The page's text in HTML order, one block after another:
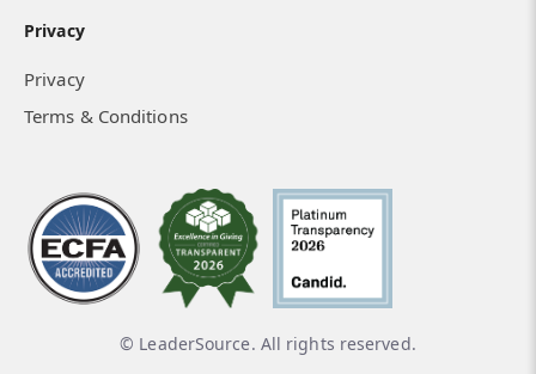
Privacy
Privacy
Terms & Conditions
© LeaderSource. All rights reserved.